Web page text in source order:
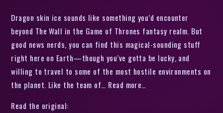
Dragon skin ice sounds like something you’d encounter
beyond The Wall in the Game of Thrones fantasy realm. But
good news nerds, you can find this magical-sounding stuff
right here on Earth—though you’ve gotta be lucky, and
willing to travel to some of the most hostile environments on
the planet. Like the team of… Read more…
Read the original: